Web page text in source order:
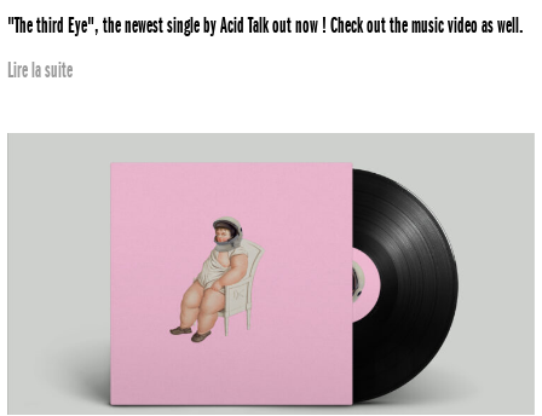
"The third Eye", the newest single by Acid Talk out now ! Check out the music video as well.
Lire la suite